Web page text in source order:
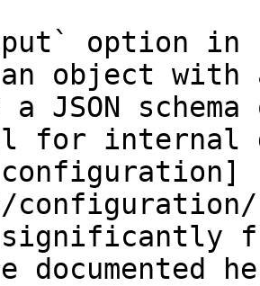
option
an object
a JSON
for internal
configuration]
configuration/
documented